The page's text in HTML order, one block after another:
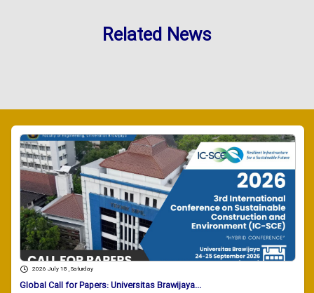
Related News
2026 July 18 , Saturday
Global Call for Papers: Universitas Brawijaya...